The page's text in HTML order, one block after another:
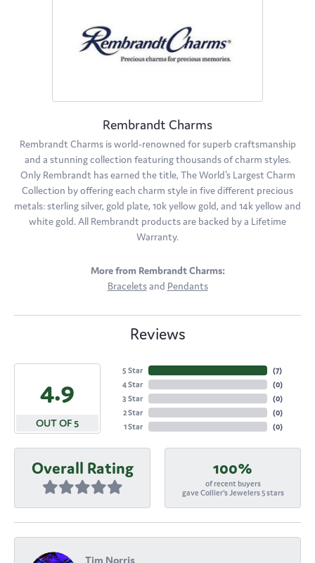
Rembrandt Charms
Rembrandt Charms is world-renowned for superb craftsmanship
and a stunning collection featuring thousands of charm styles.
Only Rembrandt has earned the title, The World's Largest Charm
Collection by offering each charm style in five different precious
metals: sterling silver, gold plate, 10k yellow gold, and 14k yellow and
white gold. All Rembrandt products are backed by a Lifetime
Warranty.
More from Rembrandt Charms:
Braceletsand Pendants
Reviews
4.9
OUT OF 5
5 Star
4 Star
3 Star
2 Star
1 Star
(5)
(0)
(0)
(0)
(0)
Overall Rating 100%
of recent buyers
gave Collier's Jewelers 5 stars
Tim Norris